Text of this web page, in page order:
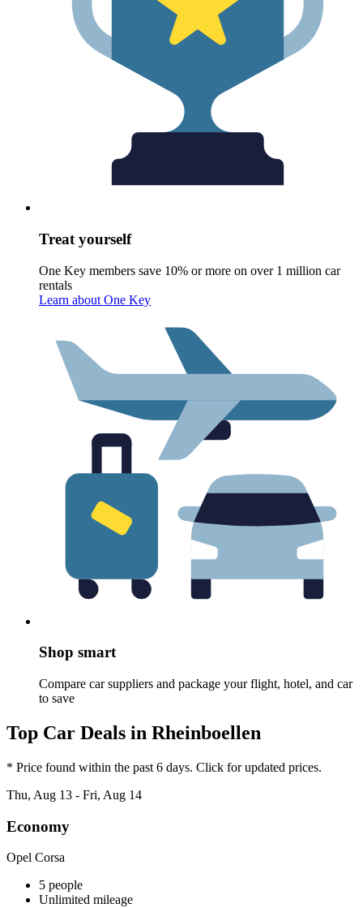
Treat yourself
One Key members save 10% or more on over 1 million car
rentals
Learn about One Key
Shop smart
Compare car suppliers and package your flight, hotel, and car
to save
Top Car Deals in Rheinboellen
* Price found within the past 6 days. Click for updated prices.
Thu, Aug 13 - Fri, Aug 14
Economy
Opel Corsa
5 people
Unlimited mileage